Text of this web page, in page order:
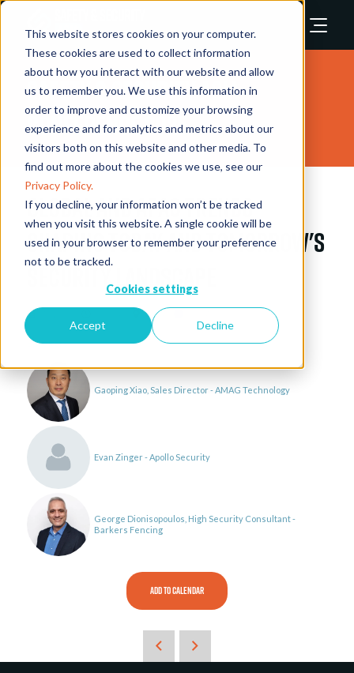
This website stores cookies on your computer.
These cookies are used to collect information
about how you interact with our website and allow
us to remember you. We use this information in
order to improve and customize your browsing
experience and for analytics and metrics about our
visitors both on this website and other media. To
find out more about the cookies we use, see our
Privacy Policy.
If you decline, your information won’t be tracked
when you visit this website. A single cookie will be
used in your browser to remember your preference
not to be tracked.
Cookies settings
Accept Decline
Safety & Security Asia
Conference 2025
Global and APAC Trends
Shaping Today and Tomorrow's
Security Landscape
11 Nov 2025 XForum
Speakers
Gaoping Xiao, Sales Director - AMAG Technology
Evan Zinger - Apollo Security
George Dionisopoulos, High Security Consultant -
Barkers Fencing
ADD TO CALENDAR